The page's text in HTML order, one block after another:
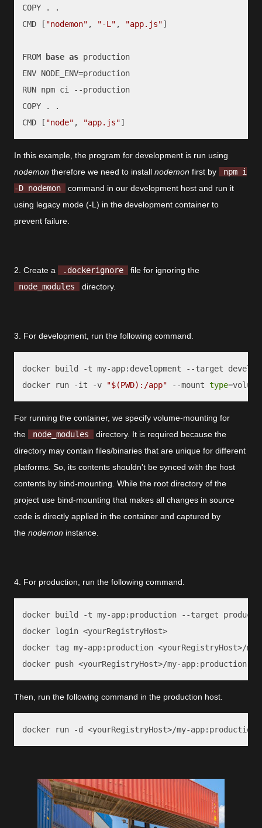
COPY . .
CMD [ "nodemon" , "-L" , "app.js"]
FROM base as production
ENV NODE_ENV=production
RUN npm ci --production
COPY . .
CMD [ "node" , "app.js"]
In this example, the program for development is run using
nodemon therefore we need to install nodemon first by
npm i
-D nodemon
command in our development host and run it
using legacy mode (-L) in the development container to
prevent failure.
2. Create a .dockerignore
file for ignoring the
node_modules
directory.
3. For development, run the following command.
docker build -t my-app:development --target
docker run -it -v
"$(PWD) :/app" --mount type
For running the container, we specify volume-mounting for
the
node_modules
directory. It is required because the
directory may contain files/binaries that are unique for different
platforms. So, its contents shouldn't be synced with the host
contents by bind-mounting. While the root directory of the
project use bind-mounting that makes all changes in source
code is directly applied in the container and captured by
the nodemon instance.
4. For production, run the following command.
docker build -t my-app:production --target
docker login <yourRegistryHost>
docker tag my-app:production <yourRegistryHost>/
docker push <yourRegistryHost>/my-app:production
Then, run the following command in the production host.
docker run -d <yourRegistryHost>/my-app:production